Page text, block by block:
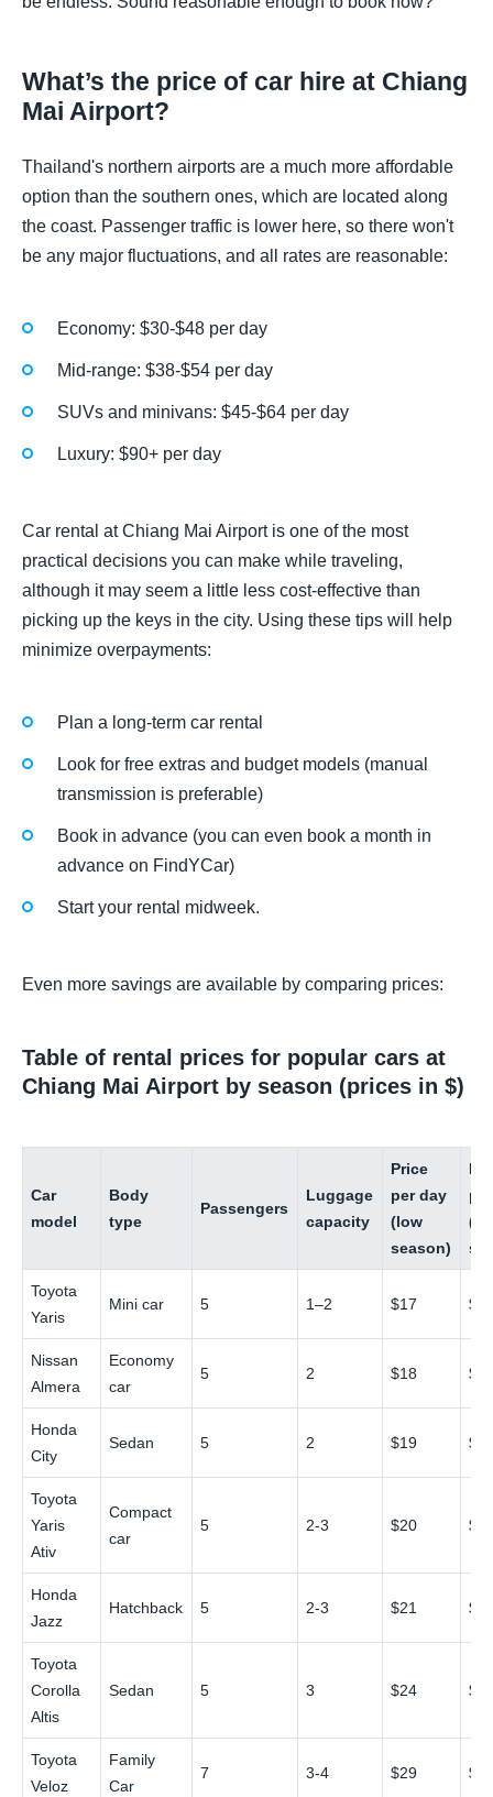
What’s the price of car hire at Chiang
Mai Airport?
Thailand's northern airports are a much more affordable
option than the southern ones, which are located along
the coast. Passenger traffic is lower here, so there won't
be any major fluctuations, and all rates are reasonable:
Economy: $30-$48 per day
Mid-range: $38-$54 per day
SUVs and minivans: $45-$64 per day
Luxury: $90+ per day
Car rental at Chiang Mai Airport is one of the most
practical decisions you can make while traveling,
although it may seem a little less cost-effective than
picking up the keys in the city. Using these tips will help
minimize overpayments:
Plan a long-term car rental
Look for free extras and budget models (manual
transmission is preferable)
Book in advance (you can even book a month in
advance on FindYCar)
Start your rental midweek.
Even more savings are available by comparing prices:
Table of rental prices for popular cars at
Chiang Mai Airport by season (prices in $)
Car
model
Body
type
Passengers
Luggage
capacity
Price
per day
(low
season)
Toyota
Yaris
Mini car 5 1–2 $17
Nissan
Almera
Economy
car
5 2 $18
Honda
City
Sedan 5 2 $19
Toyota
Yaris
Ativ
Compact
car
5 2-3 $20
Honda
Jazz
Hatchback 5 2-3 $21
Toyota
Corolla
Altis
Sedan 5 3 $24
Toyota
Veloz
Family
Car
7 3-4 $29